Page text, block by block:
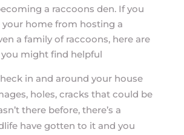
a raccoons den. If you
home from hosting a
a family of raccoons, here are
might find helpful
in and around your house
holes, cracks that could be
there before, there’s a
have gotten to it and you